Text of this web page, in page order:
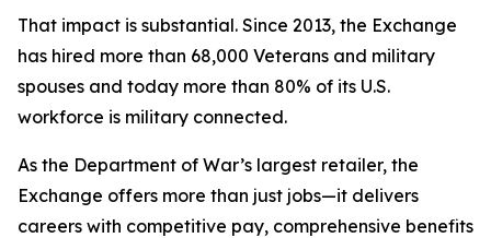
That impact is substantial. Since 2013, the Exchange
has hired more than 68,000 Veterans and military
spouses and today more than 80% of its U.S.
workforce is military connected.
As the Department of War’s largest retailer, the
Exchange offers more than just jobs—it delivers
careers with competitive pay, comprehensive benefits